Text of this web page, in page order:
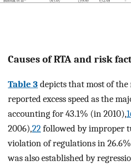
Causes of RTA and risk
Table 3 depicts that most of the
reported excess speed as the
accounting for 43.1% (in 2010),
2006),22followed by improper
violation of regulations in
was also established by